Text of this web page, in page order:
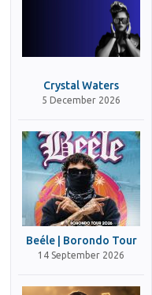
Crystal Waters
5 December 2026
Beéle | Borondo Tour
14 September 2026